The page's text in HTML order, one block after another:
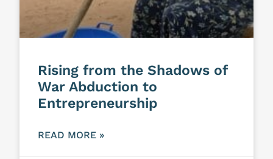
Rising from the Shadows of
War Abduction to
Entrepreneurship
READ MORE »